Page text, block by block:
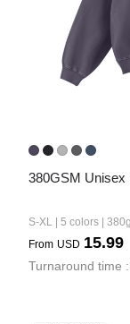
380GSM Unisex
S-XL | 5 colors |
From USD 15.99
Turnaround time